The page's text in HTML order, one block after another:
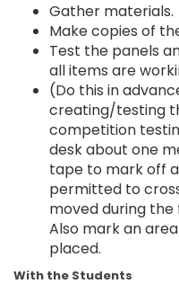
Gather materials.
Make copies of
Test the panels
all items are
(Do this in
creating/testing
competition
desk about one
tape to mark off
permitted to
moved during the
Also mark an
placed.
With the Students